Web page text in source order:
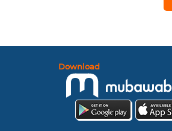
Download